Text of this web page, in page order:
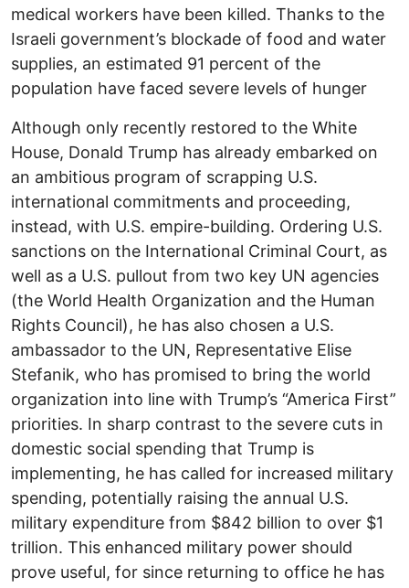
medical workers have been killed. Thanks to the
Israeli government’s blockade of food and water
supplies, an estimated 91 percent of the
population have faced severe levels of hunger
Although only recently restored to the White
House, Donald Trump has already embarked on
an ambitious program of scrapping U.S.
international commitments and proceeding,
instead, with U.S. empire-building. Ordering U.S.
sanctions on the International Criminal Court, as
well as a U.S. pullout from two key UN agencies
(the World Health Organization and the Human
Rights Council), he has also chosen a U.S.
ambassador to the UN, Representative Elise
Stefanik, who has promised to bring the world
organization into line with Trump’s “America First”
priorities. In sharp contrast to the severe cuts in
domestic social spending that Trump is
implementing, he has called for increased military
spending, potentially raising the annual U.S.
military expenditure from $842 billion to over $1
trillion. This enhanced military power should
prove useful, for since returning to office he has